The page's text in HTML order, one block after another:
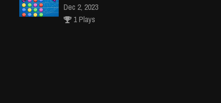
Dec 2, 2023
1 Plays